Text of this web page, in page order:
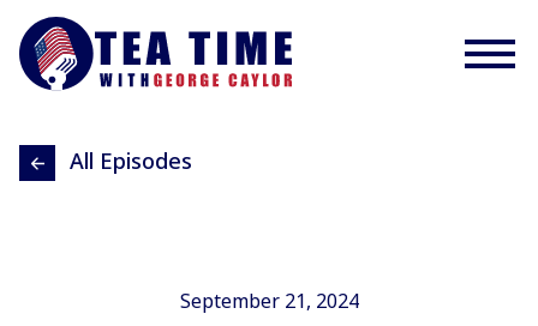
All Episodes
September 21, 2024